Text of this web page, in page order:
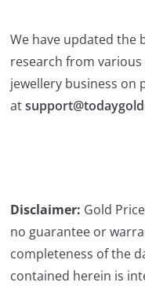
We have updated the
research from
jewellery business on
at
Disclaimer: Gold
no guarantee or
completeness of the
contained herein is